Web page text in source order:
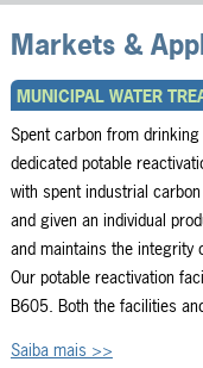
Markets &
MUNICIPAL WATER
Spent carbon from
dedicated potable
with spent industrial
and given an individual
and maintains the integrity
Our potable reactivation
B605. Both the facilities
Saiba mais >>